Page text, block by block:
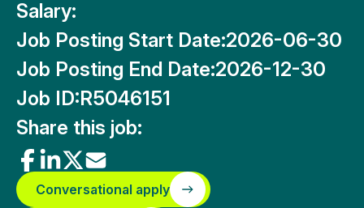
Salary:
Job Posting Start Date:2026-06-30
Job Posting End Date:2026-12-30
Job ID:R5046151
Share this job:
Conversational apply